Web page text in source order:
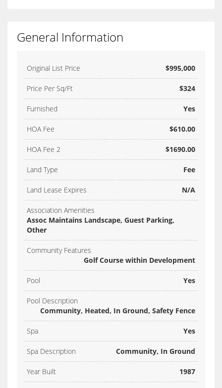
General Information
Original List Price $995,000
Price Per Sq/Ft $324
Furnished Yes
HOA Fee $610.00
HOA Fee 2 $1690.00
Land Type Fee
Land Lease Expires N/A
Association Amenities
Assoc Maintains Landscape, Guest Parking,
Other
Community Features
Golf Course within Development
Pool Yes
Pool Description
Community, Heated, In Ground, Safety Fence
Spa Yes
Spa Description Community, In Ground
Year Built 1987